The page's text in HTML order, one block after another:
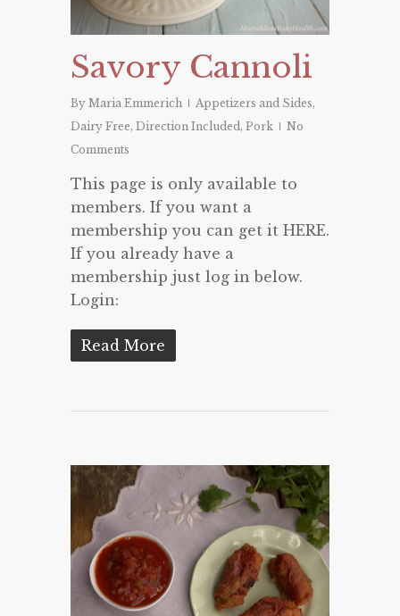
Savory Cannoli
By Maria Emmerich Appetizers and Sides,
Dairy Free, Direction Included, Pork
No
Comments
This page is only available to
members. If you want a
membership you can get it HERE.
If you already have a
membership just log in below.
Login:
Read More